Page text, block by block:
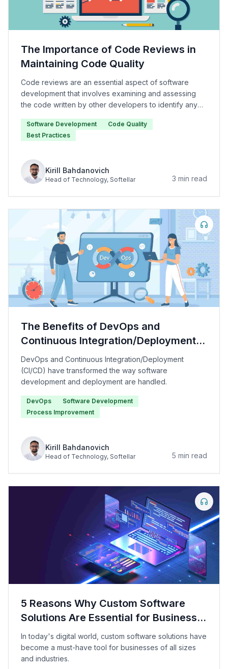
The Importance of Code Reviews in
Maintaining Code Quality
Code reviews are an essential aspect of software
development that involves examining and assessing
the code written by other developers to identify any
Software Development
Code Quality
Best Practices
Kirill Bahdanovich
Head of Technology, Softellar 3 min read
The Benefits of DevOps and
Continuous Integration/Deployment
(CI/CD)
DevOps and Continuous Integration/Deployment
(CI/CD) have transformed the way software
development and deployment are handled.
DevOps
Software Development
Process Improvement
Kirill Bahdanovich
Head of Technology, Softellar 5 min read
5 Reasons Why Custom Software
Solutions Are Essential for Business
Growth
In today's digital world, custom software solutions have
become a must-have tool for businesses of all sizes
and industries.